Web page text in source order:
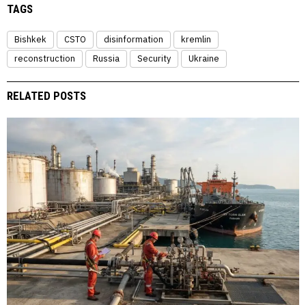
TAGS
Bishkek CSTO disinformation
kremlin
reconstruction
Russia Security Ukraine
RELATED POSTS